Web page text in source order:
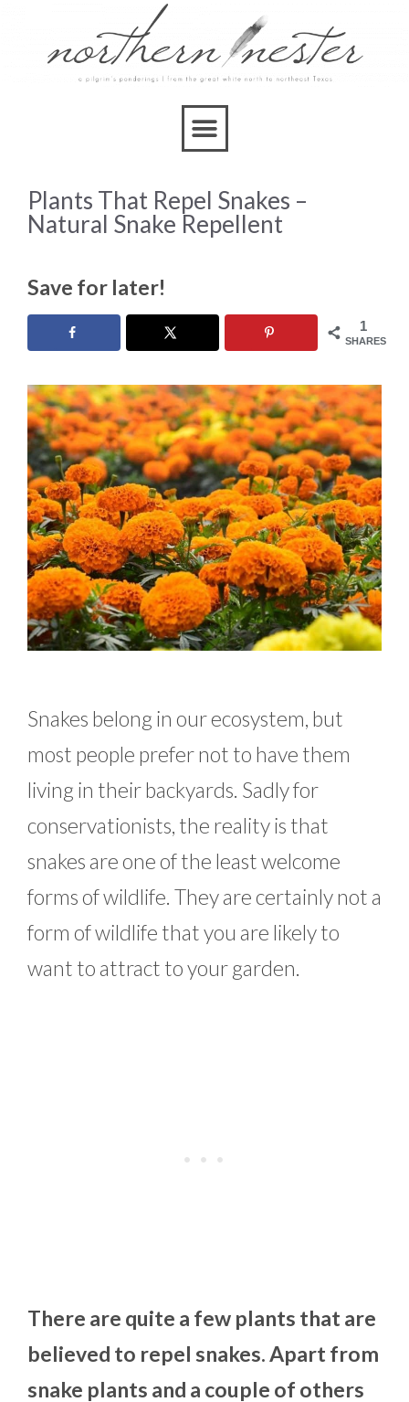
Plants That Repel Snakes –
Natural Snake Repellent
Save for later!
1
SHARES
Snakes belong in our ecosystem, but
most people prefer not to have them
living in their backyards. Sadly for
conservationists, the reality is that
snakes are one of the least welcome
forms of wildlife. They are certainly not a
form of wildlife that you are likely to
want to attract to your garden.
There are quite a few plants that are
believed to repel snakes. Apart from
snake plants and a couple of others